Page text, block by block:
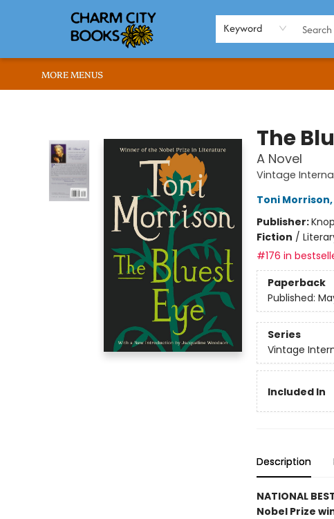
Keyword
BROWSE
ABOUT US
RENT OUR SPACE
EVENTS
MEMBERS PAGE
WHAT WE OFFER
RONA'S PICKS
MORE MENUS
The
A Novel
Vintage
Toni Morrison,
Publisher:
Fiction /
#176 in
Paperback
Published:
Series
Vintage
Included In
Description
NATIONAL
Nobel Prize